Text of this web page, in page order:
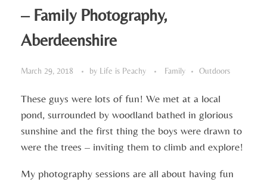
– Family Photography,
Aberdeenshire
March 29, 2018 by Life is Peachy Family Outdoors
These guys were lots of fun! We met at a local
pond, surrounded by woodland bathed in glorious
sunshine and the first thing the boys were drawn to
were the trees – inviting them to climb and explore!
My photography sessions are all about having fun